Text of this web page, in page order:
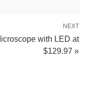
NEXT
with LED at
$129.97 »